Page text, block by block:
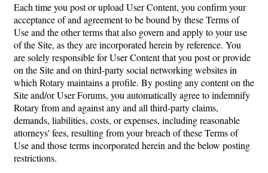
Each time you post or upload User Content, you confirm your
acceptance of and agreement to be bound by these Terms of
Use and the other terms that also govern and apply to your use
of the Site, as they are incorporated herein by reference. You
are solely responsible for User Content that you post or provide
on the Site and on third-party social networking websites in
which Rotary maintains a profile. By posting any content on the
Site and/or User Forums, you automatically agree to indemnify
Rotary from and against any and all third-party claims,
demands, liabilities, costs, or expenses, including reasonable
attorneys' fees, resulting from your breach of these Terms of
Use and those terms incorporated herein and the below posting
restrictions.